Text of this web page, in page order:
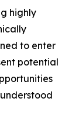
highly
to enter
potential